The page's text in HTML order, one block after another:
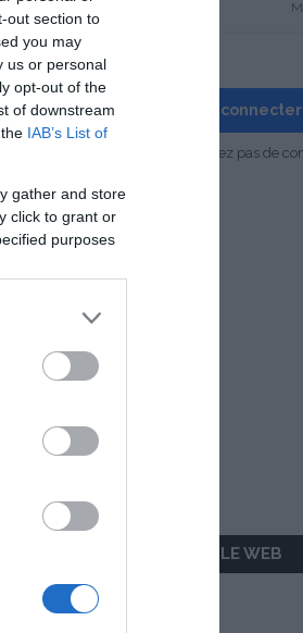
out section to
you may
us or personal
opt-out of the
of downstream
IAB’s List of
gather and store
click to grant or
purposes
Se souvenir de moi
Se connecter
Vous n'avez pas de
AILLEURS SUR LE WEB